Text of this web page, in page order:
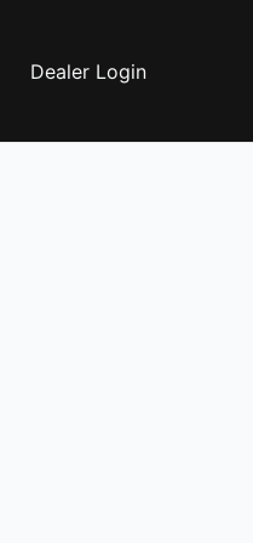
Dealer Login